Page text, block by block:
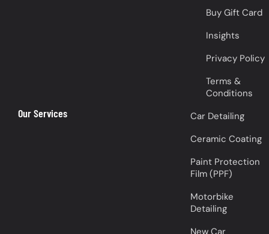
Buy Gift Card
Insights
Privacy Policy
Terms &
Conditions
Our Services
Car Detailing
Ceramic Coating
Paint Protection
Film (PPF)
Motorbike
Detailing